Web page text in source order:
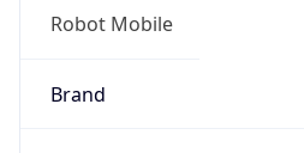
Robot Mobile
Brand